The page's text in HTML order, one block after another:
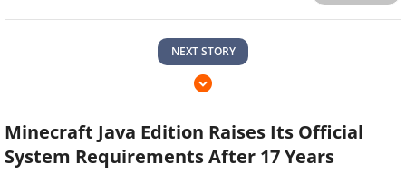
NEXT STORY
Minecraft Java Edition Raises Its Official
System Requirements After 17 Years